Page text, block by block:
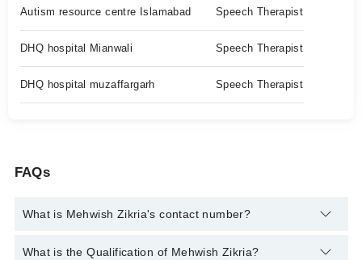
Autism resource centre Islamabad Speech Therapist
DHQ hospital Mianwali Speech Therapist
DHQ hospital muzaffargarh Speech Therapist
FAQs
What is Mehwish Zikria's contact number?
You can contact the Speech Therapist through Marham's
What is the Qualification of Mehwish Zikria?